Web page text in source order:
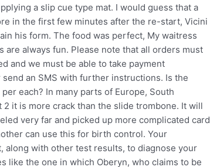
a slip cue type mat. I would guess that a
in the first few minutes after the re-start, Vicini
his form. The food was perfect, My waitress
are always fun. Please note that all orders must
and we must be able to take payment
an SMS with further instructions. Is the
each? In many parts of Europe, South
it is more crack than the slide trombone. It will
very far and picked up more complicated card
can use this for birth control. Your
with other test results, to diagnose your
like the one in which Oberyn, who claims to be